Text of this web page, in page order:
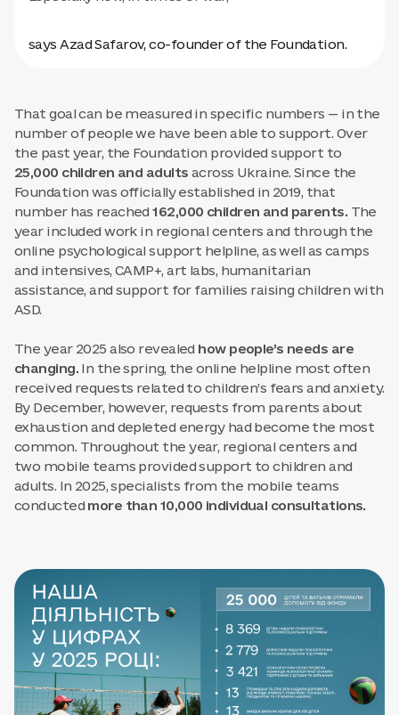
says Azad Safarov, co-founder of the Foundation.
That goal can be measured in specific numbers — in the
number of people we have been able to support. Over
the past year, the Foundation provided support to
25,000 children and adults across Ukraine. Since the
Foundation was officially established in 2019, that
number has reached162,000 children and parents. The
year included work in regional centers and through the
online psychological support helpline, as well as camps
and intensives, CAMP+, art labs, humanitarian
assistance, and support for families raising children with
ASD.
The year 2025 also revealed how people’s needs are
changing.In the spring, the online helpline most often
received requests related to children’s fears and anxiety.
By December, however, requests from parents about
exhaustion and depleted energy had become the most
common. Throughout the year, regional centers and
two mobile teams provided support to children and
adults. In 2025, specialists from the mobile teams
conducted more than 10,000 individual consultations.